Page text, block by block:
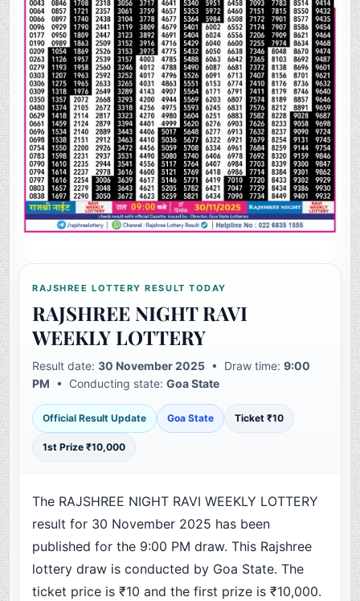
RAJSHREE LOTTERY RESULT TODAY
RAJSHREE NIGHT RAVI
WEEKLY LOTTERY
Result date:30 November 2025 • Draw time:9:00
PM • Conducting state:Goa State
Official Result Update Goa State Ticket ₹10
1st Prize ₹10,000
The RAJSHREE NIGHT RAVI WEEKLY LOTTERY
result for 30 November 2025 has been
published for the 9:00 PM draw. This Rajshree
lottery draw is conducted by Goa State. The
ticket price is ₹10 and the first prize is ₹10,000.